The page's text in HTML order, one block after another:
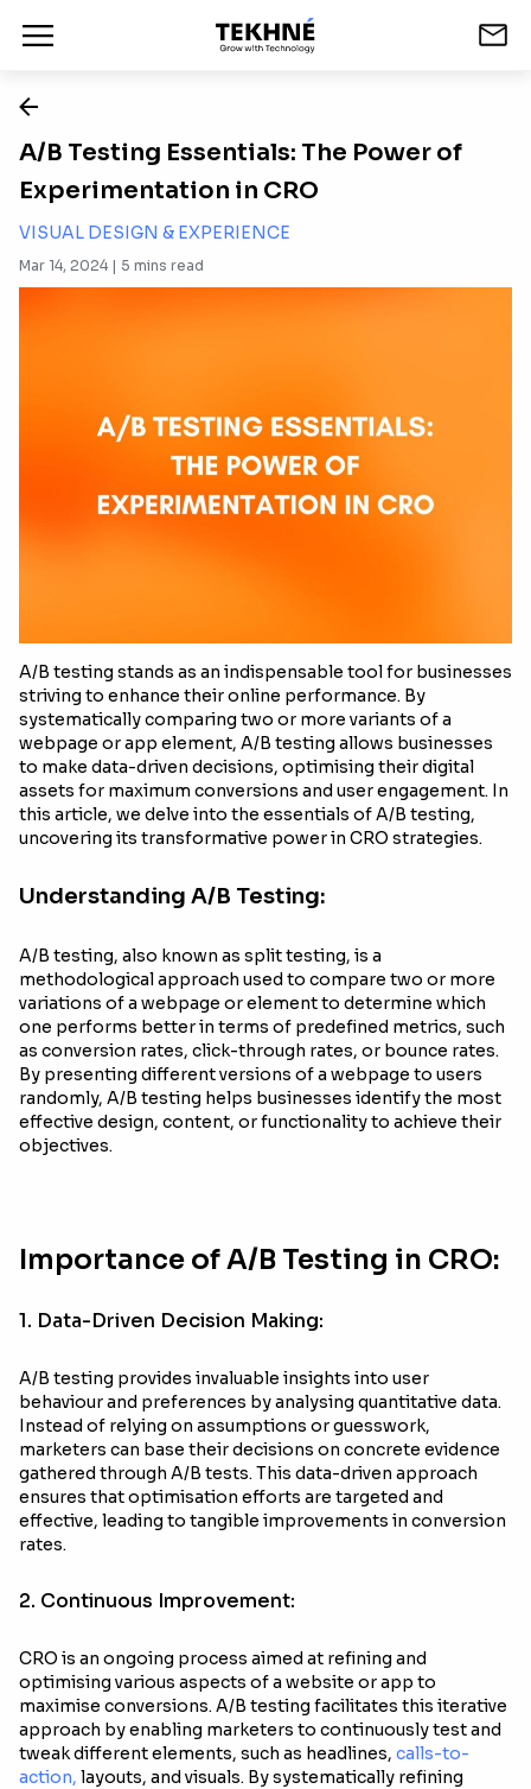
A/B Testing Essentials: The Power of
Experimentation in CRO
VISUAL DESIGN & EXPERIENCE
Mar 14, 2024 | 5 mins read
A/B testing stands as an indispensable tool for businesses
striving to enhance their online performance. By
systematically comparing two or more variants of a
webpage or app element, A/B testing allows businesses
to make data-driven decisions, optimising their digital
assets for maximum conversions and user engagement. In
this article, we delve into the essentials of A/B testing,
uncovering its transformative power in CRO strategies.
Understanding A/B Testing:
A/B testing, also known as split testing, is a
methodological approach used to compare two or more
variations of a webpage or element to determine which
one performs better in terms of predefined metrics, such
as conversion rates, click-through rates, or bounce rates.
By presenting different versions of a webpage to users
randomly, A/B testing helps businesses identify the most
effective design, content, or functionality to achieve their
objectives.
Importance of A/B Testing in CRO:
1. Data-Driven Decision Making:
A/B testing provides invaluable insights into user
behaviour and preferences by analysing quantitative data.
Instead of relying on assumptions or guesswork,
marketers can base their decisions on concrete evidence
gathered through A/B tests. This data-driven approach
ensures that optimisation efforts are targeted and
effective, leading to tangible improvements in conversion
rates.
2. Continuous Improvement:
CRO is an ongoing process aimed at refining and
optimising various aspects of a website or app to
maximise conversions. A/B testing facilitates this iterative
approach by enabling marketers to continuously test and
tweak different elements, such as headlines, calls-to-
action, layouts, and visuals. By systematically refining